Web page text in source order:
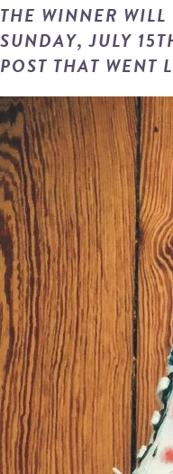
THE WINNER
SUNDAY, JULY
POST THAT